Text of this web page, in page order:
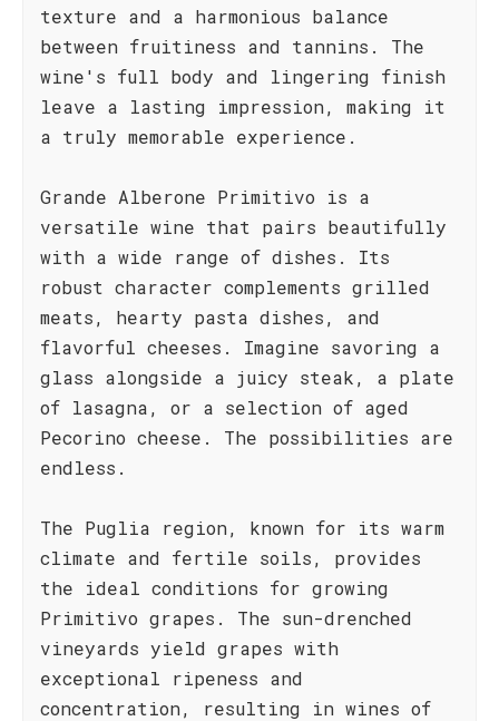
texture and a harmonious balance
between fruitiness and tannins. The
wine's full body and lingering finish
leave a lasting impression, making it
a truly memorable experience.
Grande Alberone Primitivo is a
versatile wine that pairs beautifully
with a wide range of dishes. Its
robust character complements grilled
meats, hearty pasta dishes, and
flavorful cheeses. Imagine savoring a
glass alongside a juicy steak, a plate
of lasagna, or a selection of aged
Pecorino cheese. The possibilities are
endless.
The Puglia region, known for its warm
climate and fertile soils, provides
the ideal conditions for growing
Primitivo grapes. The sun-drenched
vineyards yield grapes with
exceptional ripeness and
concentration, resulting in wines of